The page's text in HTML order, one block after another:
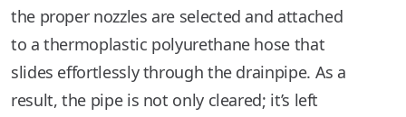
the proper nozzles are selected and attached
to a thermoplastic polyurethane hose that
slides effortlessly through the drainpipe. As a
result, the pipe is not only cleared; it’s left